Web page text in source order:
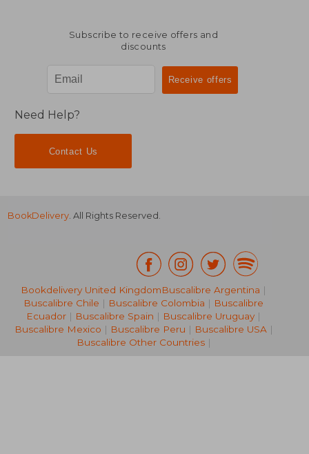
€ 106,75
Subscribe to receive offers and
discounts
Need Help?
Contact Us
BookDelivery. All Rights Reserved.
Bookdelivery United KingdomBuscalibre Argentina |
Buscalibre Chile | Buscalibre Colombia | Buscalibre
Ecuador | Buscalibre Spain | Buscalibre Uruguay |
Buscalibre Mexico | Buscalibre Peru | Buscalibre USA|
Buscalibre Other Countries|